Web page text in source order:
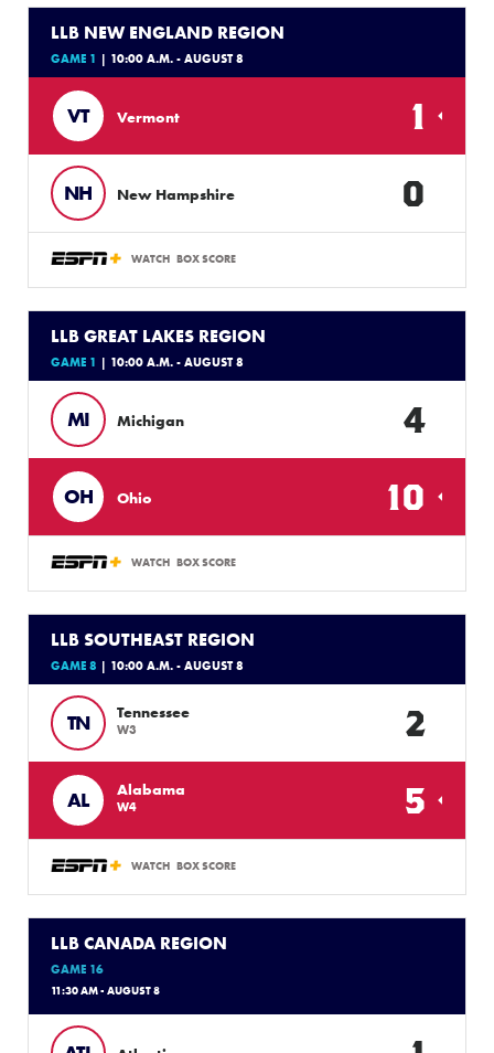
LLB NEW ENGLAND REGION
GAME 1 | 10:00 A.M. - AUGUST 8
VT Vermont 1
NH New Hampshire 0
WATCH BOX SCORE
LLB GREAT LAKES REGION
GAME 1 | 10:00 A.M. - AUGUST 8
MI Michigan 4
OH Ohio 10
WATCH BOX SCORE
LLB SOUTHEAST REGION
GAME 8 | 10:00 A.M. - AUGUST 8
TN Tennessee
W3 2
AL Alabama
W4 5
WATCH BOX SCORE
LLB CANADA REGION
GAME 16
11:30 AM - AUGUST 8